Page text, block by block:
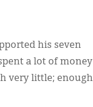
his seven
a lot of money
very little; enough